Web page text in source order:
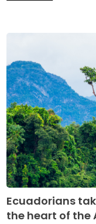
Ecuadorians
the heart of the